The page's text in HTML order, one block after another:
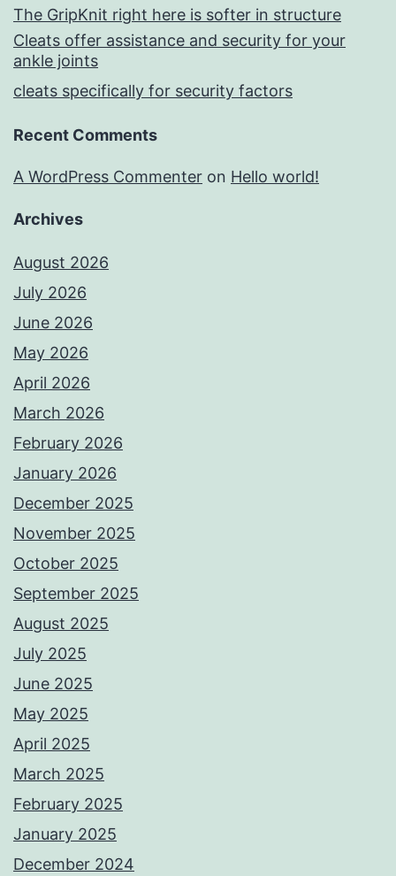
The GripKnit right here is softer in structure
Cleats offer assistance and security for your
ankle joints
cleats specifically for security factors
Recent Comments
A WordPress Commenter on Hello world!
Archives
August 2026
July 2026
June 2026
May 2026
April 2026
March 2026
February 2026
January 2026
December 2025
November 2025
October 2025
September 2025
August 2025
July 2025
June 2025
May 2025
April 2025
March 2025
February 2025
January 2025
December 2024